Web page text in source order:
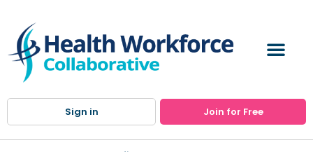
Sign in Join for Free